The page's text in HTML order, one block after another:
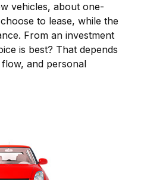
vehicles, about one-
to lease, while the
From an investment
is best? That depends
and personal